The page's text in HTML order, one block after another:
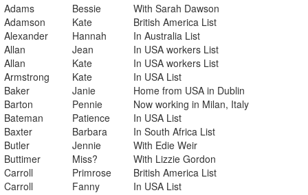
Adams Bessie
With Sarah Dawson
Adamson
Kate
British America List
Alexander
Hannah
In Australia List
Allan
Jean
In USA workers List
Allan
Kate
In USA workers List
Armstrong
Kate
In USA List
Baker
Janie
Home from USA in Dublin
Barton
Pennie
Now working in Milan, Italy
Bateman
Patience
In USA List
Baxter
Barbara
In South Africa List
Butler
Jennie
With Edie Weir
Buttimer
Miss?
With Lizzie Gordon
Carroll
Primrose
British America List
Carroll
Fanny
In USA List